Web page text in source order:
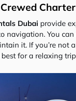
Charter
Dubai provide
navigation. You
it. If you’re not
for a relaxing